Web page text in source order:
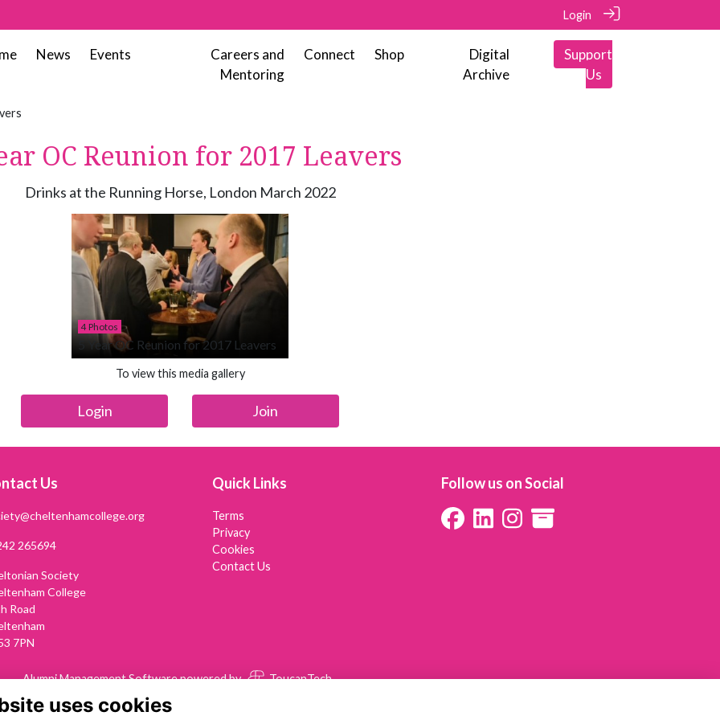
Login
News Events
Careers and
Mentoring
Connect Shop
Digital
Archive
Support
Us
OC Reunion for 2017 Leavers
Drinks at the Running Horse, London March 2022
4 Photos
5 Year OC Reunion for 2017 Leavers
To view this media gallery
Login Join
Us
265694
Society
College
Road
7PN
Quick Links
Terms
Privacy
Cookies
Contact Us
Follow us on Social
Alumni Management Softwarepowered by ToucanTech
uses cookies